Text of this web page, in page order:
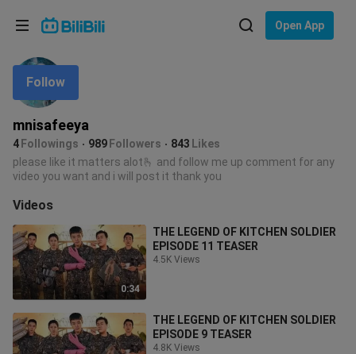
Open App
mnisafeeya
4 Followings 989 Followers 843 Likes
Follow
please like it matters alot🫰 and follow me up comment for any
video you want and i will post it thank you
Videos
0:34
THE LEGEND OF KITCHEN SOLDIER
EPISODE 11 TEASER
4.5K Views
THE LEGEND OF KITCHEN SOLDIER
EPISODE 9 TEASER
4.8K Views
Language: English
In
Choose your language
English
ภาษาไทย
Tiếng Việt
Bahasa Indonesia
Bahasa Melayu